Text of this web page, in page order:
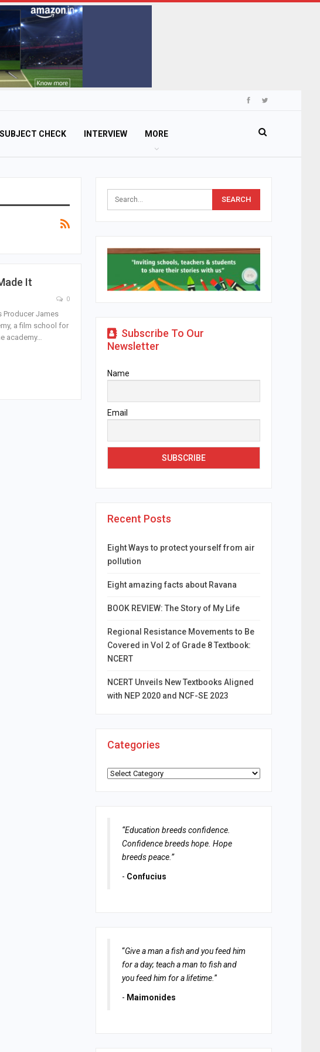
SUBJECT CHECK INTERVIEW MORE
It
0
Producer James
a film school for
academy…
Subscribe To Our
Newsletter
Name
Email
Recent Posts
Eight Ways to protect yourself from air
pollution
Eight amazing facts about Ravana
BOOK REVIEW: The Story of My Life
Regional Resistance Movements to Be
Covered in Vol 2 of Grade 8 Textbook:
NCERT
NCERT Unveils New Textbooks Aligned
with NEP 2020 and NCF-SE 2023
Categories
Categories
“Education breeds confidence.
Confidence breeds hope. Hope
breeds peace.”
- Confucius
“Give a man a fish and you feed him
for a day; teach a man to fish and
you feed him for a lifetime. ”
- Maimonides